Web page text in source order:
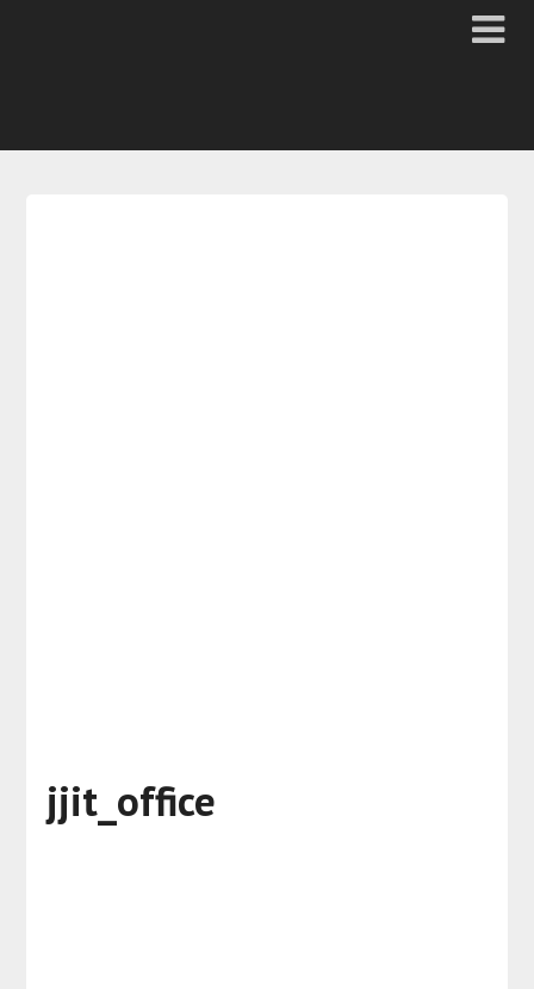
jjit_office